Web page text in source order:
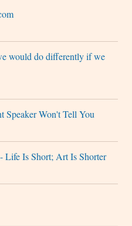
would do differently if we
Speaker Won't Tell You
Life Is Short; Art Is Shorter